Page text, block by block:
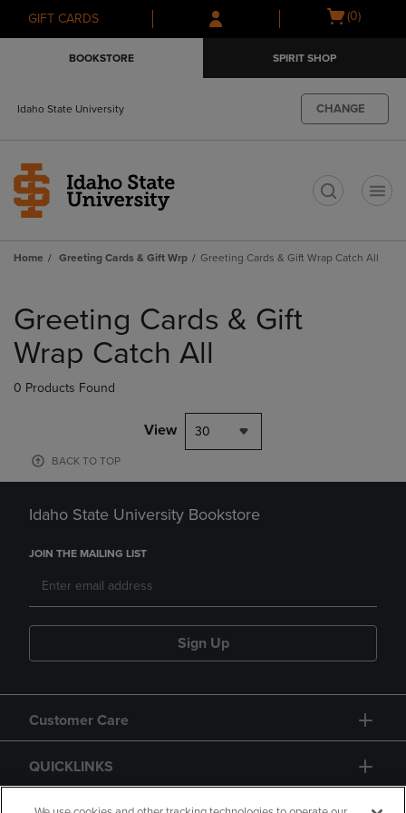
Skip
to
Skip
to
menu
GIFT CARDS
Open
(0)
BOOKSTORE SPIRIT SHOP
Idaho State University CHANGE
Home Greeting Cards & Gift Wrp Greeting Cards & Gift Wrap Catch All
products
Greeting Cards & Gift
Wrap Catch All
0 Products Found
View 30
BACK TO TOP
Idaho State University Bookstore
JOIN THE MAILING LIST
Sign Up
Customer Care
QUICKLINKS